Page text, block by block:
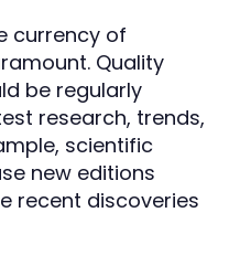
currency of
Quality
be regularly
research, trends,
scientific
new editions
recent discoveries